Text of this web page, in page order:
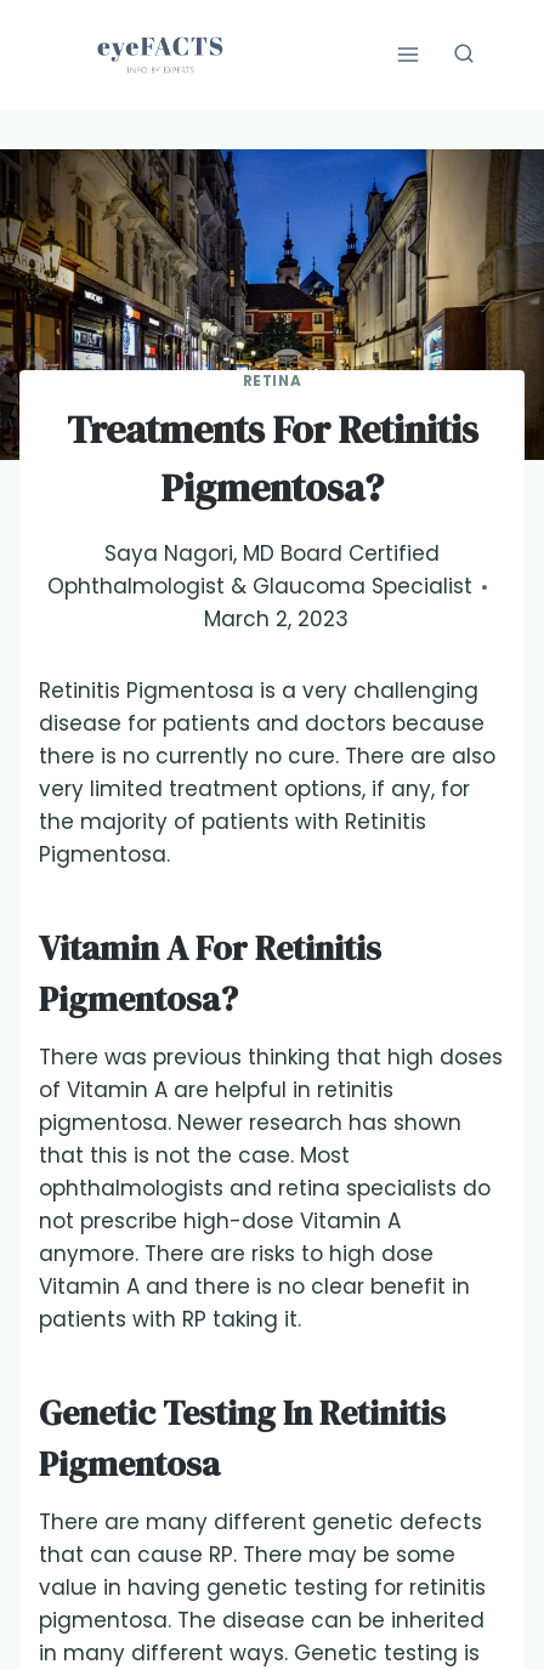
RETINA
Treatments For Retinitis
Pigmentosa?
Saya Nagori, MD Board Certified
Ophthalmologist & Glaucoma Specialist
March 2, 2023
Retinitis Pigmentosa is a very challenging
disease for patients and doctors because
there is no currently no cure. There are also
very limited treatment options, if any, for
the majority of patients with Retinitis
Pigmentosa.
Vitamin A For Retinitis
Pigmentosa?
There was previous thinking that high doses
of Vitamin A are helpful in retinitis
pigmentosa. Newer research has shown
that this is not the case. Most
ophthalmologists and retina specialists do
not prescribe high-dose Vitamin A
anymore. There are risks to high dose
Vitamin A and there is no clear benefit in
patients with RP taking it.
Genetic Testing In Retinitis
Pigmentosa
There are many different genetic defects
that can cause RP. There may be some
value in having genetic testing for retinitis
pigmentosa. The disease can be inherited
in many different ways. Genetic testing is